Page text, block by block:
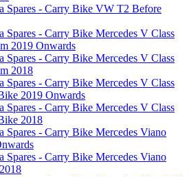
Spares - Carry Bike VW T2 Before
Spares - Carry Bike Mercedes V Class
2019 Onwards
Spares - Carry Bike Mercedes V Class
2018
Spares - Carry Bike Mercedes V Class
2019 Onwards
Spares - Carry Bike Mercedes V Class
2018
Spares - Carry Bike Mercedes Viano
Spares - Carry Bike Mercedes Viano